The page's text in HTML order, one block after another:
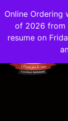
Online Ordering
of 2026 from
resume on
Shipping